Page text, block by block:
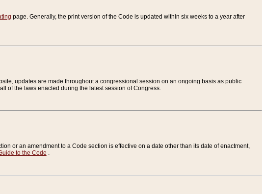
page. Generally, the print version of the Code is updated within six weeks to a year after
updates are made throughout a congressional session on an ongoing basis as public
of the laws enacted during the latest session of Congress.
or an amendment to a Code section is effective on a date other than its date of enactment,
to the Code .